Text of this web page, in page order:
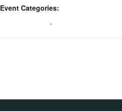
Event Categories:
,